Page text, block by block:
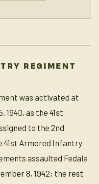
REGIMENT
was activated at
1940, as the 41st
to the 2nd
41st Armored Infantry
assaulted Fedala
8, 1942; the rest